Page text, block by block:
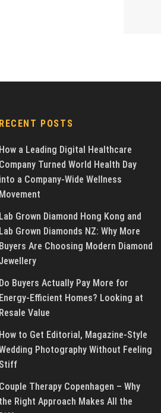
RECENT POSTS
How a Leading Digital Healthcare
Company Turned World Health Day
into a Company-Wide Wellness
Movement
Lab Grown Diamond Hong Kong and
Lab Grown Diamonds NZ: Why More
Buyers Are Choosing Modern Diamond
Jewellery
Do Buyers Actually Pay More for
Energy-Efficient Homes? Looking at
Resale Value
How to Get Editorial, Magazine-Style
Photography Without Feeling
Stiff
Couple Therapy Copenhagen – Why
the Right Approach Makes All the